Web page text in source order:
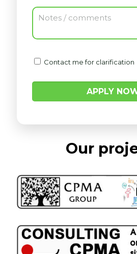
Our approach combines
proven strategies, and a
of marketing
Contact me for clarification
Our